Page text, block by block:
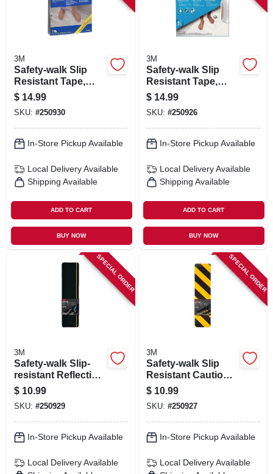
3M
Safety-walk Slip
Resistant Tape,
Clear, 1 In. X 15 Ft.
$ 14.99
SKU: #250930
In-Store Pickup Available
Local Delivery Available
Shipping Available
ADD TO CART
BUY NOW
3M
Safety-walk Slip
Resistant Tape,
White, 1 In. X 15 Ft.
$ 14.99
SKU: #250926
In-Store Pickup Available
Local Delivery Available
Shipping Available
ADD TO CART
BUY NOW
SPECIAL ORDER
3M
Safety-walk Slip-
resistant Reflective
Tread Tape, Black,
6 X 24 In.
$ 10.99
SKU: #250929
In-Store Pickup Available
Local Delivery Available
SPECIAL ORDER
3M
Safety-walk Slip
Resistant Caution
Tread, Black And
Yellow, 6 In. X 24 In.
$ 10.99
SKU: #250927
In-Store Pickup Available
Local Delivery Available